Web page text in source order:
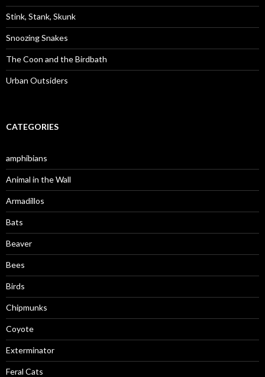
r
:Stink, Stank, Skunk
Snoozing Snakes
The Coon and the Birdbath
Urban Outsiders
CATEGORIES
amphibians
Animal in the Wall
Armadillos
Bats
Beaver
Bees
Birds
Chipmunks
Coyote
Exterminator
Feral Cats